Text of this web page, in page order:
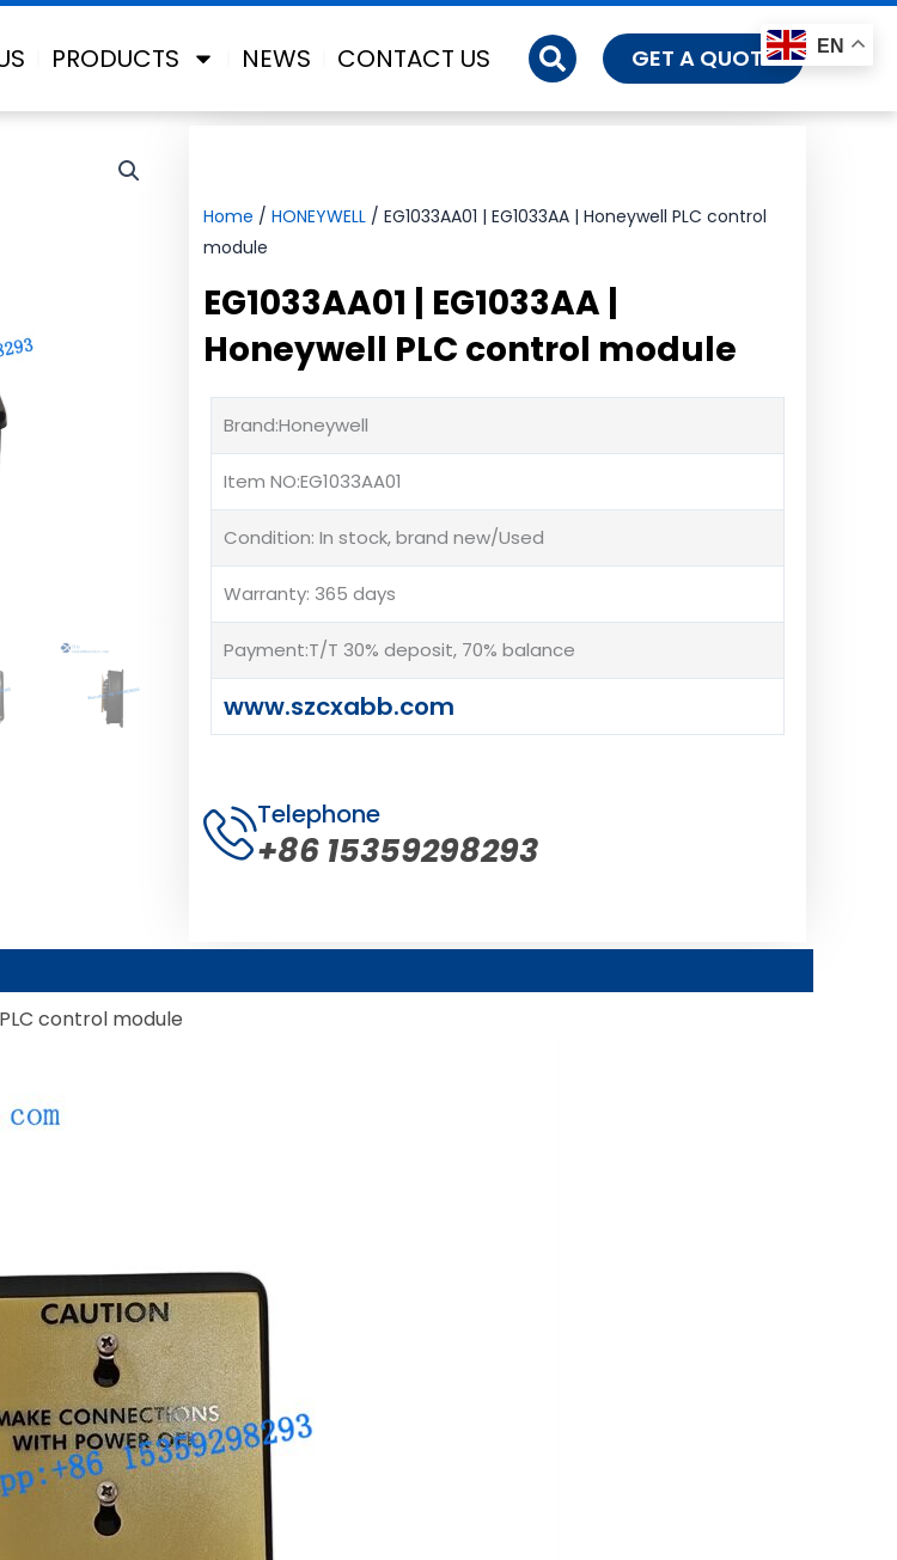
PRODUCTS NEWS CONTACT US GET A QUOTE
Home / HONEYWELL/ EG1033AA01 | EG1033AA | Honeywell PLC control
module
EG1033AA01 | EG1033AA |
Honeywell PLC control module
Brand:Honeywell
Item NO:EG1033AA01
Condition: In stock, brand new/Used
Warranty: 365 days
Payment:T/T 30% deposit, 70% balance
www.szcxabb.com
Telephone
+86 15359298293
PLC control module
EN